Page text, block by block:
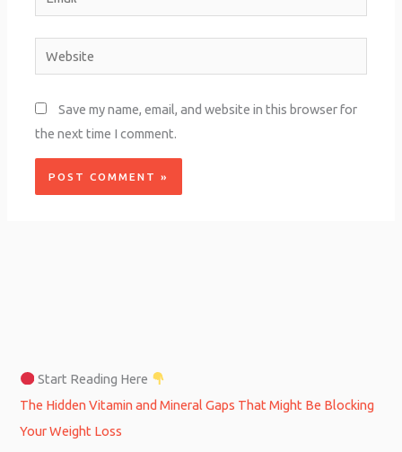
Website
Save my name, email, and website in this browser for
the next time I comment.
Start Reading Here
The Hidden Vitamin and Mineral Gaps That Might Be Blocking
Your Weight Loss